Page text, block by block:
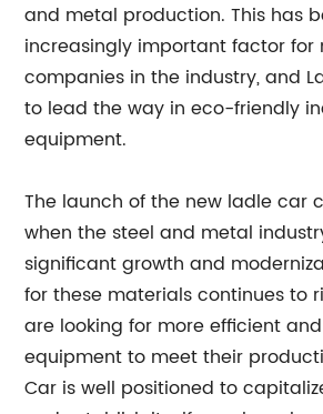
and metal production. This has
increasingly important factor for
companies in the industry, and
to lead the way in eco-friendly
equipment.
The launch of the new ladle car
when the steel and metal
significant growth and
for these materials continues to
are looking for more efficient
equipment to meet their
Car is well positioned to